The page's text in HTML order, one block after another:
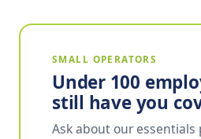
SMALL OPERATORS
Under 100
still have you
Ask about our essentials